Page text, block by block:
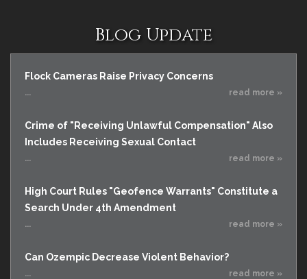
Blog Update
Flock Cameras Raise Privacy Concerns
... read more »
Crime of "Receiving Unlawful Compensation" Also
Includes Receiving Sexual Contact
... read more »
High Court Rules "Geofence Warrants" Constitute a
Search Under 4th Amendment
... read more »
Can Ozempic Decrease Violent Behavior?
... read more »